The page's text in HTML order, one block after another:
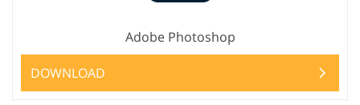
Adobe Photoshop
DOWNLOAD